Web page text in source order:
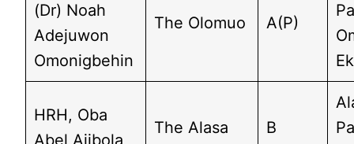
(Dr) Noah
Adejuwon
Omonigbehin
The Olomuo A(P)
HRH, Oba
Abel Ajibola
The Alasa B